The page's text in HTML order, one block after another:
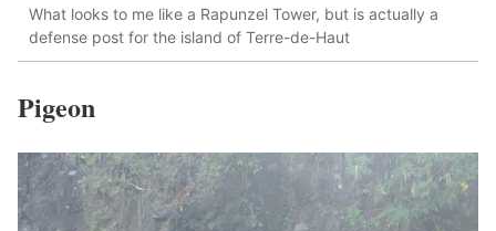
What looks to me like a Rapunzel Tower, but is actually a
defense post for the island of Terre-de-Haut
Pigeon